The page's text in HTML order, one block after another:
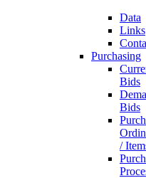
Data
Links
Purchasing
Bids
Bids
/